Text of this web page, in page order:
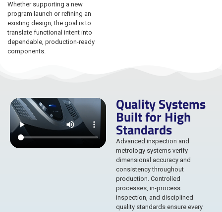
Whether supporting a new
program launch or refining an
existing design, the goal is to
translate functional intent into
dependable, production-ready
components.
Quality Systems
Built for High
Standards
Advanced inspection and
metrology systems verify
dimensional accuracy and
consistency throughout
production. Controlled
processes, in-process
inspection, and disciplined
quality standards ensure every